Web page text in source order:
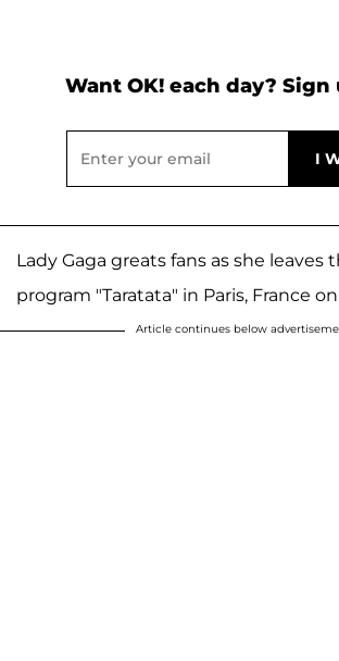
Want OK! each day? Sign
Lady Gaga greats fans as she leaves
program "Taratata" in Paris, France on
Article continues below